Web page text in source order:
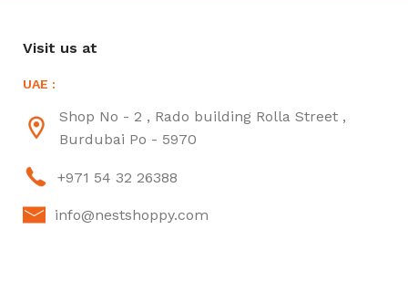
Visit us at
UAE :
Shop No - 2 , Rado building Rolla Street ,
Burdubai Po - 5970
+971 54 32 26388
info@nestshoppy.com